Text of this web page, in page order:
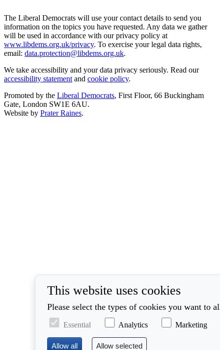
The Liberal Democrats will use your contact details to send you
information on the topics you have requested. Any data we gather
will be used in accordance with our privacy policy at
www.libdems.org.uk/privacy. To exercise your legal data rights,
email: data.protection@libdems.org.uk.
We take accessibility and your data privacy seriously. Read our
accessibility statementand cookie policy.
Promoted by the Liberal Democrats, First Floor, 66 Buckingham
Gate, London SW1E 6AU.
Website by Prater Raines.
This website uses cookies
Please select the types of cookies you want to
Essential Analytics Marketing